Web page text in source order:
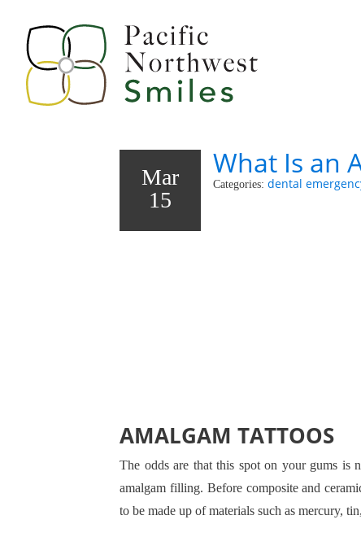
Mar
15
What Is an
Categories: dental
AMALGAM TATTOOS
The odds are that this spot on your gums is
amalgam filling. Before composite and
to be made up of materials such as mercury,